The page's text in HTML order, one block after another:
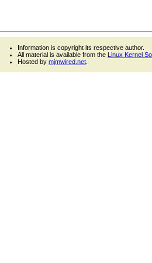
Information is copyright its respective author.
All material is available from the Linux Kernel
Hosted by mjmwired.net